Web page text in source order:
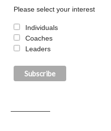
Please select your interest
Individuals
Coaches
Leaders